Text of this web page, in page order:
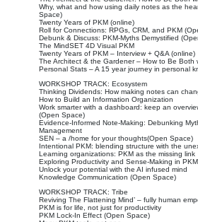
Why, what and how using daily notes as the
Space)
Twenty Years of PKM (online)
Roll for Connections: RPGs, CRM, and PKM
Debunk & Discuss: PKM-Myths Demystified
The MindSET 4D Visual PKM
Twenty Years of PKM – Interview + Q&A (online)
The Architect & the Gardener – How to Be Both
Personal Stats – A 15 year journey in personal
WORKSHOP TRACK: Ecosystem
Thinking Dividends: How making notes can
How to Build an Information Organization
Work smarter with a dashboard: keep an
(Open Space)
Evidence-Informed Note-Making: Debunking
Management
SEN – a /home for your thoughts(Open Space)
Intentional PKM: blending structure with the
Learning organizations: PKM as the missing link
Exploring Productivity and Sense-Making in
Unlock your potential with the AI infused mind
Knowledge Communication (Open Space)
WORKSHOP TRACK: Tribe
Reviving The Flattening Mind’ – fully human
PKM is for life, not just for productivity
PKM Lock-In Effect (Open Space)